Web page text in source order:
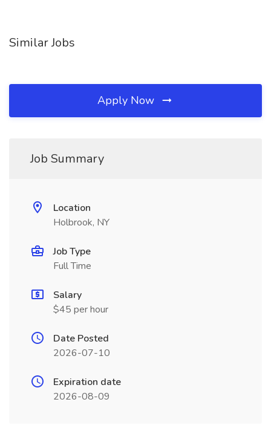
Similar Jobs
Apply Now
Job Summary
Location
Holbrook, NY
Job Type
Full Time
Salary
$45 per hour
Date Posted
2026-07-10
Expiration date
2026-08-09